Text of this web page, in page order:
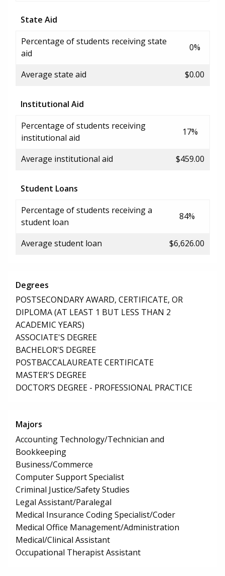
State Aid
Percentage of students receiving state
aid
0%
Average state aid $0.00
Institutional Aid
Percentage of students receiving
institutional aid
17%
Average institutional aid $459.00
Student Loans
Percentage of students receiving a
student loan
84%
Average student loan $6,626.00
Degrees
POSTSECONDARY AWARD, CERTIFICATE, OR
DIPLOMA (AT LEAST 1 BUT LESS THAN 2
ACADEMIC YEARS)
ASSOCIATE'S DEGREE
BACHELOR'S DEGREE
POSTBACCALAUREATE CERTIFICATE
MASTER'S DEGREE
DOCTOR’S DEGREE - PROFESSIONAL PRACTICE
Majors
Accounting Technology/Technician and
Bookkeeping
Business/Commerce
Computer Support Specialist
Criminal Justice/Safety Studies
Legal Assistant/Paralegal
Medical Insurance Coding Specialist/Coder
Medical Office Management/Administration
Medical/Clinical Assistant
Occupational Therapist Assistant